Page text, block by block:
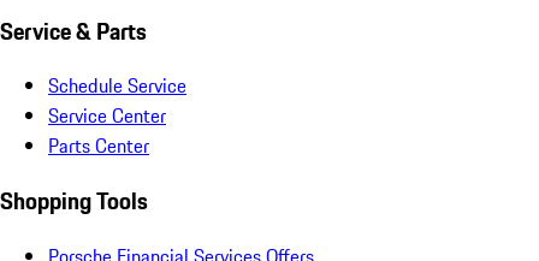
Service & Parts
Schedule Service
Service Center
Parts Center
Shopping Tools